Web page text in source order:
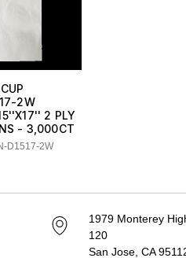
2W
2 PLY
- 3,000CT
D1517-2W
1979 Monterey
120
San Jose, CA